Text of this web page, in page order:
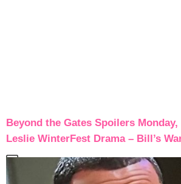
Beyond the Gates Spoilers Monday,
Leslie WinterFest Drama – Bill’s